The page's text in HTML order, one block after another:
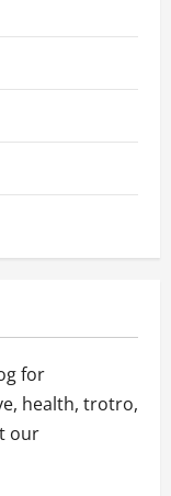
for
health, trotro,
our